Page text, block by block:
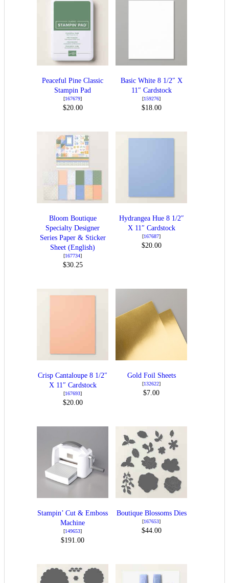
Peaceful Pine Classic
Stampin Pad
[167679]
$20.00
Basic White 8 1/2″ X
11″ Cardstock
[159276]
$18.00
Bloom Boutique
Specialty Designer
Series Paper & Sticker
Sheet (English)
[167734]
$30.25
Hydrangea Hue 8 1/2″
X 11″ Cardstock
[167687]
$20.00
Crisp Cantaloupe 8 1/2″
X 11″ Cardstock
[167693]
$20.00
Gold Foil Sheets
[132622]
$7.00
Stampin’ Cut & Emboss
Machine
[149653]
$191.00
Boutique Blossoms Dies
[167653]
$44.00